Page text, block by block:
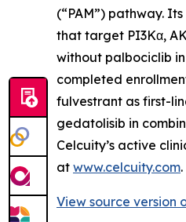
(“PAM”) pathway.
that target PI3Kα,
without palbociclib
completed
fulvestrant as first-
gedatolisib in
Celcuity’s active
at www.celcuity.com
View source version